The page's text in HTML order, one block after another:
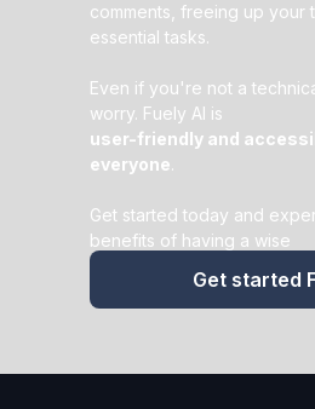
comments, freeing up your
essential tasks.
Even if you're not a
worry. Fuely AI is
user-friendly and
everyone.
Get started today and
benefits of having a wise
AI assistant
Get started